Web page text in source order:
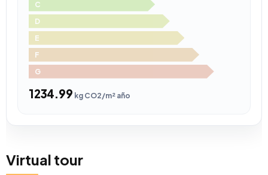
C
D
E
F
G
1234.99 kg CO2/m² año
Virtual tour